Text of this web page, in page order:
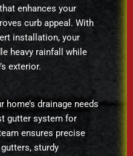
enhances your
curb appeal. With
installation, your
heavy rainfall while
exterior.
home’s drainage needs
gutter system for
ensures precise
sturdy